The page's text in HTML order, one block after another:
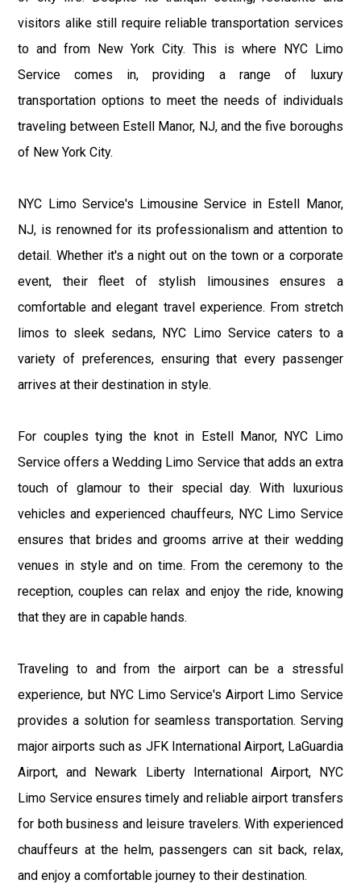
visitors alike still require reliable transportation services
to and from New York City. This is where NYC Limo
Service comes in, providing a range of luxury
transportation options to meet the needs of individuals
traveling between Estell Manor, NJ, and the five boroughs
of New York City.
NYC Limo Service's Limousine Service in Estell Manor,
NJ, is renowned for its professionalism and attention to
detail. Whether it's a night out on the town or a corporate
event, their fleet of stylish limousines ensures a
comfortable and elegant travel experience. From stretch
limos to sleek sedans, NYC Limo Service caters to a
variety of preferences, ensuring that every passenger
arrives at their destination in style.
For couples tying the knot in Estell Manor, NYC Limo
Service offers a Wedding Limo Service that adds an extra
touch of glamour to their special day. With luxurious
vehicles and experienced chauffeurs, NYC Limo Service
ensures that brides and grooms arrive at their wedding
venues in style and on time. From the ceremony to the
reception, couples can relax and enjoy the ride, knowing
that they are in capable hands.
Traveling to and from the airport can be a stressful
experience, but NYC Limo Service's Airport Limo Service
provides a solution for seamless transportation. Serving
major airports such as JFK International Airport, LaGuardia
Airport, and Newark Liberty International Airport, NYC
Limo Service ensures timely and reliable airport transfers
for both business and leisure travelers. With experienced
chauffeurs at the helm, passengers can sit back, relax,
and enjoy a comfortable journey to their destination.